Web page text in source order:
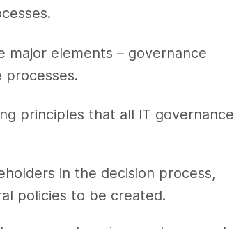
major elements – governance
processes.
principles that all IT governance
in the decision process,
policies to be created.